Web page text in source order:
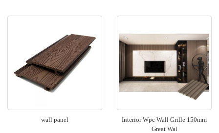
wall panel
Interior Wpc Wall Grille 150mm
Great Wal